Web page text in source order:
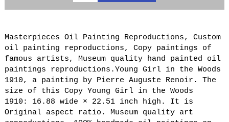
Masterpieces Oil Painting Reproductions, Custom
oil painting reproductions, Copy paintings of
famous artists, Museum quality hand painted oil
paintings reproductions.Young Girl in the Woods
1910, a painting by Pierre Auguste Renoir. The
size of this Copy Young Girl in the Woods
1910: 16.88 wide × 22.51 inch high. It is
Original aspect ratio. Museum quality art